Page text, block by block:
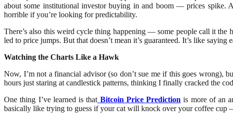
about some institutional investor buying in and boom — prices spike.
horrible if you’re looking for predictability.
There’s also this weird cycle thing happening — some people call it the
led to price jumps. But that doesn’t mean it’s guaranteed. It’s like
Watching the Charts Like a Hawk
Now, I’m not a financial advisor (so don’t sue me if this goes wrong),
hours just staring at candlestick patterns, thinking I finally cracked the
One thing I’ve learned is that Bitcoin Price Prediction is more of an
basically like trying to guess if your cat will knock over your coffee cup